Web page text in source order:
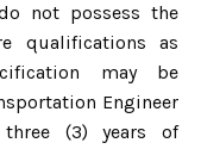
not possess the
qualifications as
may be
Engineer
(3) years of